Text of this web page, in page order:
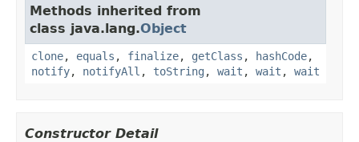
Methods inherited from
class java.lang.Object
clone, equals , finalize, getClass , hashCode,
notify, notifyAll , toString , wait , wait , wait
Constructor Detail